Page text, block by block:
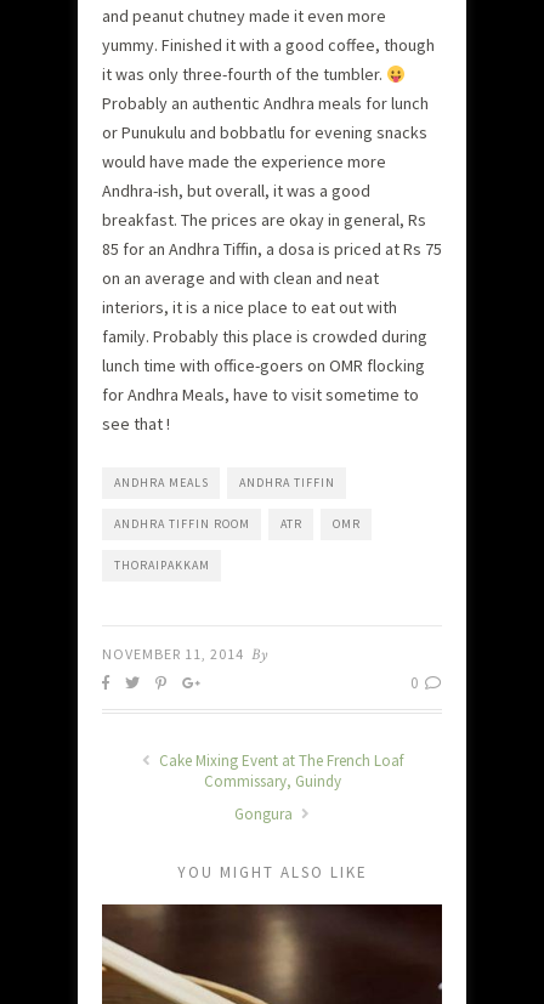
and peanut chutney made it even more
yummy. Finished it with a good coffee, though
it was only three-fourth of the tumbler.
Probably an authentic Andhra meals for lunch
or Punukulu and bobbatlu for evening snacks
would have made the experience more
Andhra-ish, but overall, it was a good
breakfast. The prices are okay in general, Rs
85 for an Andhra Tiffin, a dosa is priced at Rs 75
on an average and with clean and neat
interiors, it is a nice place to eat out with
family. Probably this place is crowded during
lunch time with office-goers on OMR flocking
for Andhra Meals, have to visit sometime to
see that !
ANDHRA MEALS ANDHRA TIFFIN
ANDHRA TIFFIN ROOM ATR OMR
THORAIPAKKAM
NOVEMBER 11, 2014 By
0
Cake Mixing Event at The French Loaf
Commissary, Guindy
Gongura
YOU MIGHT ALSO LIKE